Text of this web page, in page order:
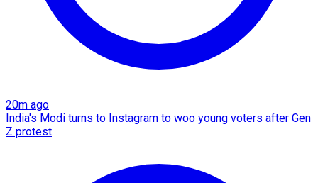
20m ago
India's Modi turns to Instagram to woo young voters after Gen
Z protest